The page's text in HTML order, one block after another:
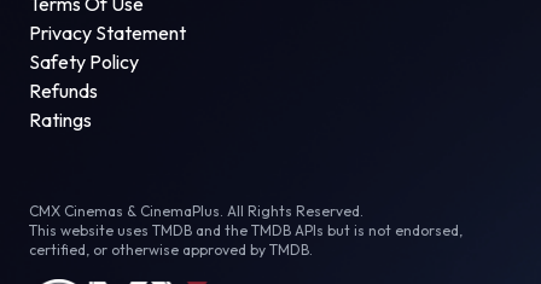
Privacy Statement
Safety Policy
Refunds
Ratings
CMX Cinemas & CinemaPlus. All Rights Reserved.
This website uses TMDB and the TMDB APIs but is not endorsed,
certified, or otherwise approved by TMDB.